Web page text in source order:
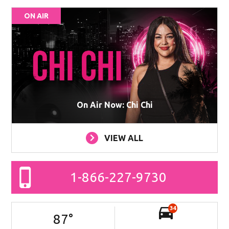
ON AIR
On Air Now: Chi Chi
VIEW ALL
1-866-227-9730
87°
34